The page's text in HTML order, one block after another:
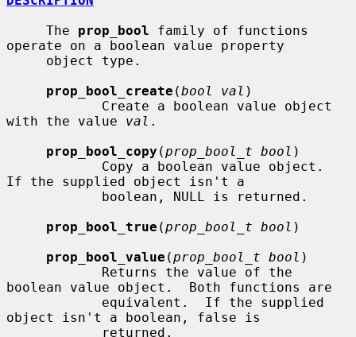
     The
prop_bool family of functions
operate on a boolean value property
prop_bool_create (bool val )
with the value val .
prop_bool_copy (prop_bool_t bool )
If the supplied object isn't a
prop_bool_true (prop_bool_t bool )
prop_bool_value (prop_bool_t bool )
boolean value object.  Both functions are
object isn't a boolean, false is